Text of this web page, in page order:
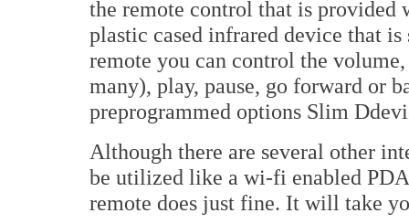
the remote control that is
plastic cased infrared device that
remote you can control the
many), play, pause, go forward or
preprogrammed options Slim
Although there are several other
be utilized like a wi-fi enabled
remote does just fine. It will take